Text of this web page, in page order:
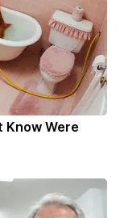
Know Were